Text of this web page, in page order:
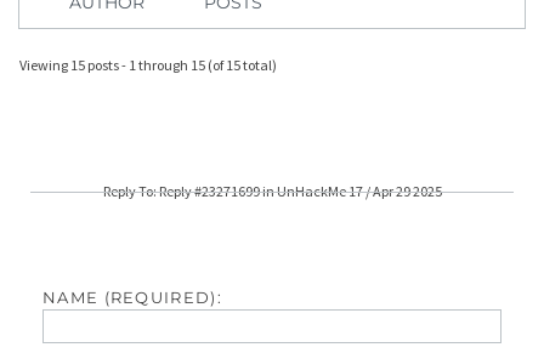
Viewing 15 posts - 1 through 15 (of 15 total)
Reply To: Reply #23271699 in UnHackMe 17 / Apr 29 2025
NAME (REQUIRED):